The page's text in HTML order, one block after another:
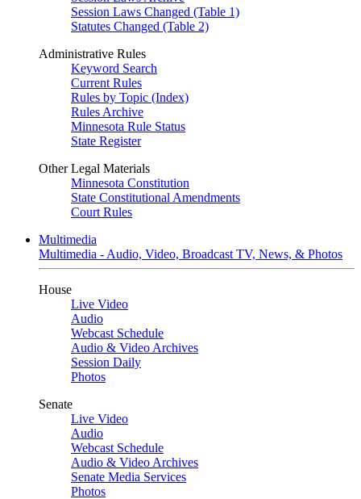
Session Laws Changed (Table 1)
Statutes Changed (Table 2)
Administrative Rules
Keyword Search
Current Rules
Rules by Topic (Index)
Rules Archive
Minnesota Rule Status
State Register
Other Legal Materials
Minnesota Constitution
State Constitutional Amendments
Court Rules
Multimedia
Multimedia - Audio, Video, Broadcast TV, News, & Photos
House
Live Video
Audio
Webcast Schedule
Audio & Video Archives
Session Daily
Photos
Senate
Live Video
Audio
Webcast Schedule
Audio & Video Archives
Senate Media Services
Photos